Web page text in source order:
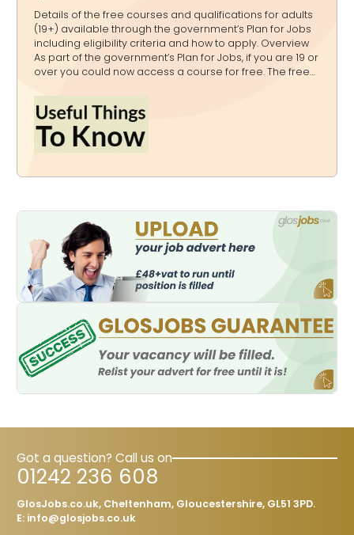
Details of the free courses and qualifications for adults
(19+) available through the government’s Plan for Jobs
including eligibility criteria and how to apply. Overview
As part of the government’s Plan for Jobs, if you are 19 or
over you could now access a course for free. The free
government from the National Skills Fund. Free
qualifications for adults If you are 19 or over and do not
already have a level 3 qualification (equivalent to an
Got a question? Call us on
01242 236 608
GlosJobs.co.uk, Cheltenham, Gloucestershire, GL51 3PD.
E: info@glosjobs.co.uk